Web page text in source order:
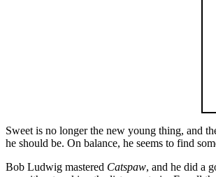
Sweet is no longer the new young thing, and
he should be. On balance, he seems to find
Bob Ludwig mastered Catspaw, and he did a